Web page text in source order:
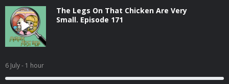
The Legs On That Chicken Are Very
Small. Episode 171
6 July- 1 hour